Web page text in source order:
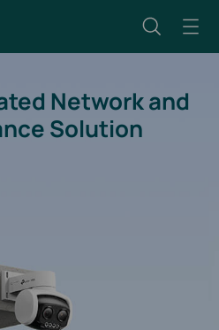
Network and
Solution